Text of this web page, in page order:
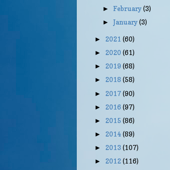
►February(3)
►January(3)
► 2021 (60)
► 2020 (61)
► 2019 (68)
► 2018 (58)
► 2017(90)
► 2016 (97)
► 2015 (86)
► 2014(89)
► 2013 (107)
► 2012(116)